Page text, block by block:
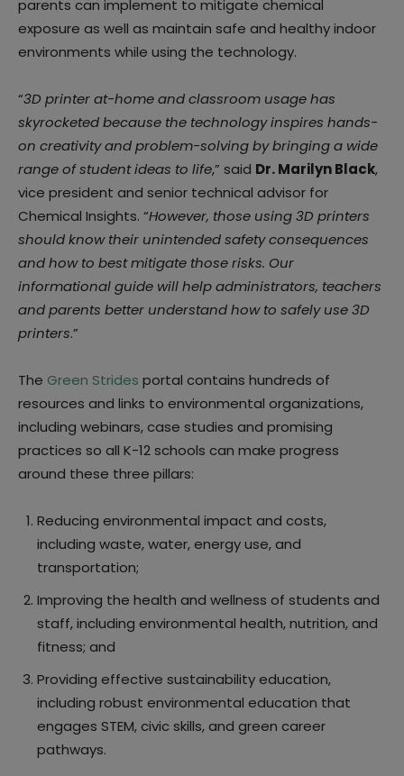
parents can implement to mitigate chemical
exposure as well as maintain safe and healthy indoor
environments while using the technology.
“3D printer at-home and classroom usage has
skyrocketed because the technology inspires hands-
on creativity and problem-solving by bringing a wide
range of student ideas to life,” said Dr. Marilyn Black,
vice president and senior technical advisor for
Chemical Insights. “However, those using 3D printers
should know their unintended safety consequences
and how to best mitigate those risks. Our
informational guide will help administrators, teachers
and parents better understand how to safely use 3D
printers.”
The Green Strides portal contains hundreds of
resources and links to environmental organizations,
including webinars, case studies and promising
practices so all K-12 schools can make progress
around these three pillars:
Reducing environmental impact and costs,
including waste, water, energy use, and
transportation;
Improving the health and wellness of students and
staff, including environmental health, nutrition, and
fitness; and
Providing effective sustainability education,
including robust environmental education that
engages STEM, civic skills, and green career
pathways.